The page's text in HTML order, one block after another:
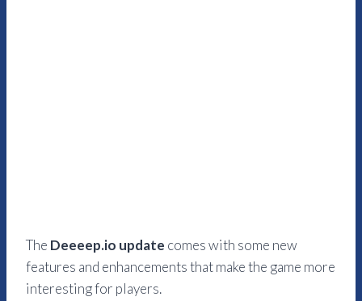
The Deeeep.io update comes with some new
features and enhancements that make the game more
interesting for players.